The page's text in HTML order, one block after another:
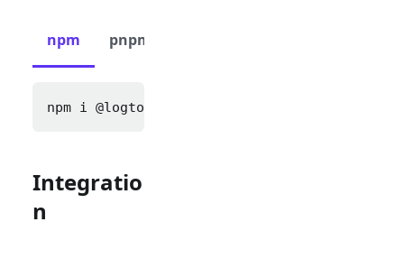
npm pnpm
npm i @logto/next
Integratio
n